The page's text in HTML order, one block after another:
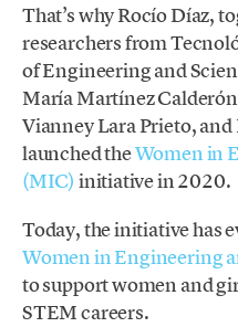
That’s why Rocío Díaz,
researchers from
of Engineering and
María Martínez
Vianney Lara Prieto,
launched theWomen in
(MIC) initiative in 2020.
Today, the initiative has
Women in Engineering
to support women and
STEM careers.